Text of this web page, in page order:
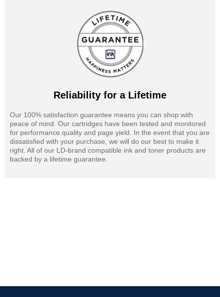
Reliability for a Lifetime
Our 100% satisfaction guarantee means you can shop with
peace of mind. Our cartridges have been tested and monitored
for performance quality and page yield. In the event that you are
dissatisfied with your purchase, we will do our best to make it
right. All of our LD-brand compatible ink and toner products are
backed by a lifetime guarantee.